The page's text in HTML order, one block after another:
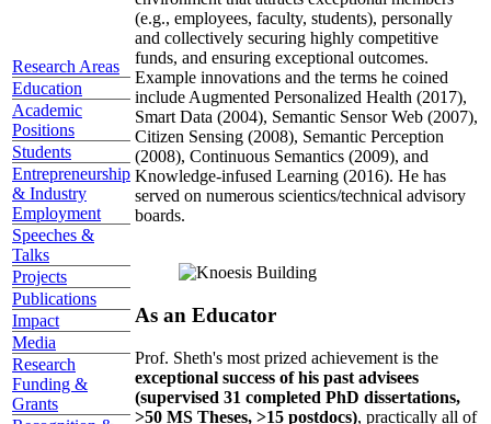
Research Areas
Education
Academic
Positions
Students
Entrepreneurship
& Industry
Employment
Speeches &
Talks
Projects
Publications
Impact
Media
Research
Funding &
Grants
(e.g., employees, faculty, students), personally
and collectively securing highly competitive
funds, and ensuring exceptional outcomes.
Example innovations and the terms he coined
include Augmented Personalized Health (2017),
Smart Data (2004), Semantic Sensor Web (2007),
Citizen Sensing (2008), Semantic Perception
(2008), Continuous Semantics (2009), and
Knowledge-infused Learning (2016). He has
served on numerous scientics/technical advisory
boards.
As an Educator
Prof. Sheth's most prized achievement is the
exceptional success of his past advisees
(supervised 31 completed PhD dissertations,
>50 MS Theses, >15 postdocs), practically all of